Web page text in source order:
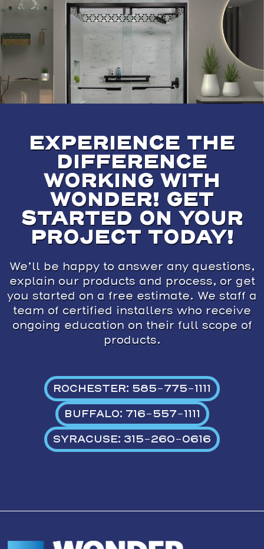
EXPERIENCE THE
DIFFERENCE
WORKING WITH
WONDER! GET
STARTED ON YOUR
PROJECT TODAY!
We’ll be happy to answer any questions,
explain our products and process, or get
you started on a free estimate. We staff a
team of certified installers who receive
ongoing education on their full scope of
products.
ROCHESTER: 585-775-1111
BUFFALO: 716-557-1111
SYRACUSE: 315-260-0616